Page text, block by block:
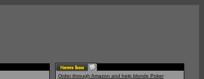
Order through Amazon and help blonde Poker